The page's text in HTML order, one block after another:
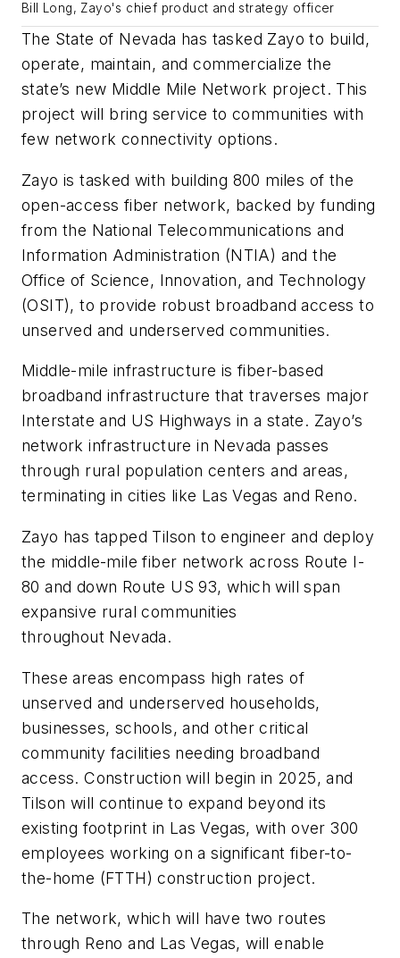
Bill Long, Zayo's chief product and strategy officer
The State of Nevada has tasked Zayo to build,
operate, maintain, and commercialize the
state’s new Middle Mile Network project. This
project will bring service to communities with
few network connectivity options.
Zayo is tasked with building 800 miles of the
open-access fiber network, backed by funding
from the National Telecommunications and
Information Administration (NTIA) and the
Office of Science, Innovation, and Technology
(OSIT), to provide robust broadband access to
unserved and underserved communities.
Middle-mile infrastructure is fiber-based
broadband infrastructure that traverses major
Interstate and US Highways in a state. Zayo’s
network infrastructure in Nevada passes
through rural population centers and areas,
terminating in cities like Las Vegas and Reno.
Zayo has tapped Tilson to engineer and deploy
the middle-mile fiber network across Route I-
80 and down Route US 93, which will span
expansive rural communities
throughout Nevada.
These areas encompass high rates of
unserved and underserved households,
businesses, schools, and other critical
community facilities needing broadband
access. Construction will begin in 2025, and
Tilson will continue to expand beyond its
existing footprint in Las Vegas, with over 300
employees working on a significant fiber-to-
the-home (FTTH) construction project.
The network, which will have two routes
through Reno and Las Vegas, will enable